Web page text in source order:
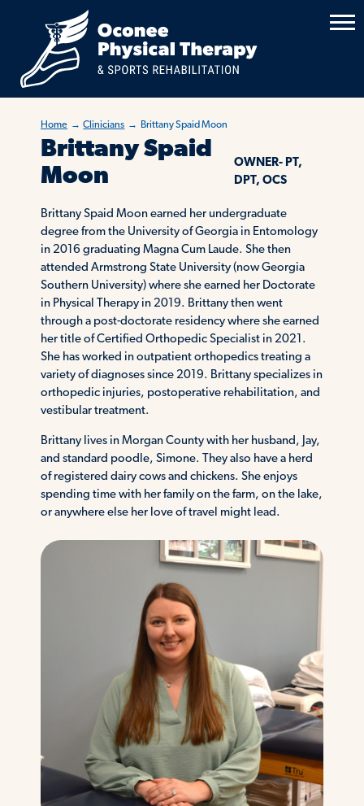
Home → Clinicians → Brittany Spaid Moon
Brittany Spaid
Moon
OWNER- PT,
DPT, OCS
Brittany Spaid Moon earned her undergraduate
degree from the University of Georgia in Entomology
in 2016 graduating Magna Cum Laude. She then
attended Armstrong State University (now Georgia
Southern University) where she earned her Doctorate
in Physical Therapy in 2019. Brittany then went
through a post-doctorate residency where she earned
her title of Certified Orthopedic Specialist in 2021.
She has worked in outpatient orthopedics treating a
variety of diagnoses since 2019. Brittany specializes in
orthopedic injuries, postoperative rehabilitation, and
vestibular treatment.
Brittany lives in Morgan County with her husband, Jay,
and standard poodle, Simone. They also have a herd
of registered dairy cows and chickens. She enjoys
spending time with her family on the farm, on the lake,
or anywhere else her love of travel might lead.